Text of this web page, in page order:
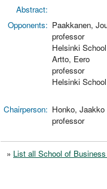
Abstract:
Opponents: Paakkanen,
professor
Helsinki
Artto, Eero
professor
Helsinki
Chairperson: Honko, Jaakko
professor
» List all School of